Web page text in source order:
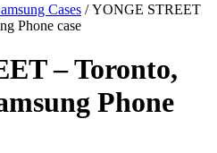
Cases / YONGE STREET
Phone case
– Toronto,
Phone